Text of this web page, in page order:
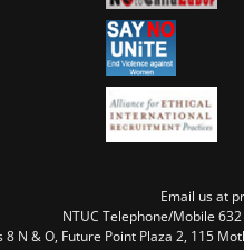
Email us at
NTUC Telephone/Mobile
8 N & O, Future Point Plaza 2, 115